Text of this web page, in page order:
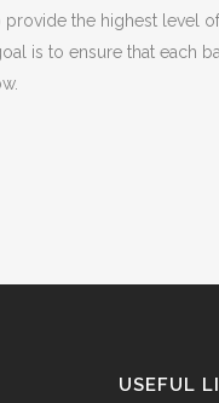
provide the highest level
is to ensure that each
USEFUL